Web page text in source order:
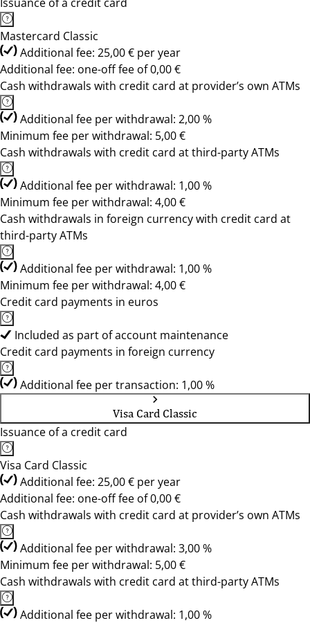
Mastercard Classic
Additional fee: 25,00 € per year
Additional fee: one-off fee of 0,00 €
Cash withdrawals with credit card at provider’s own ATMs
Additional fee per withdrawal: 2,00 %
Minimum fee per withdrawal: 5,00 €
Cash withdrawals with credit card at third-party ATMs
Additional fee per withdrawal: 1,00 %
Minimum fee per withdrawal: 4,00 €
Cash withdrawals in foreign currency with credit card at
third-party ATMs
Additional fee per withdrawal: 1,00 %
Minimum fee per withdrawal: 4,00 €
Credit card payments in euros
Included as part of account maintenance
Credit card payments in foreign currency
Additional fee per transaction: 1,00 %
Visa Card Classic
Issuance of a credit card
Visa Card Classic
Additional fee: 25,00 € per year
Additional fee: one-off fee of 0,00 €
Cash withdrawals with credit card at provider’s own ATMs
Additional fee per withdrawal: 3,00 %
Minimum fee per withdrawal: 5,00 €
Cash withdrawals with credit card at third-party ATMs
Additional fee per withdrawal: 1,00 %